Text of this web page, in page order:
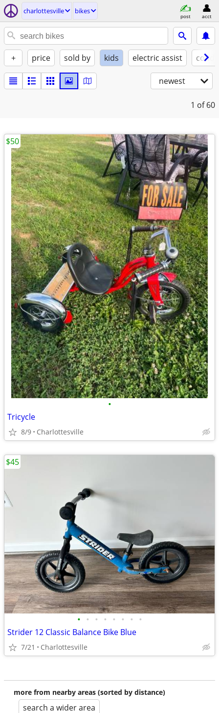
charlottesville bikes
post acct
+ price sold by kids electric assist
newest
1 of 60
•
Tricycle
8/9 Charlottesville
$50
• • • • • • • •
Strider 12 Classic Balance Bike Blue
7/21 Charlottesville
$45
more from nearby areas (sorted by distance)
search a wider area